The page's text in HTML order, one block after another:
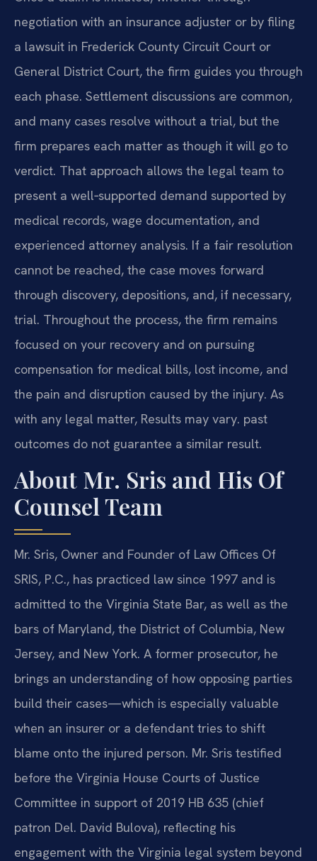
negotiation with an insurance adjuster or by filing
a lawsuit in Frederick County Circuit Court or
General District Court, the firm guides you through
each phase. Settlement discussions are common,
and many cases resolve without a trial, but the
firm prepares each matter as though it will go to
verdict. That approach allows the legal team to
present a well‑supported demand supported by
medical records, wage documentation, and
experienced attorney analysis. If a fair resolution
cannot be reached, the case moves forward
through discovery, depositions, and, if necessary,
trial. Throughout the process, the firm remains
focused on your recovery and on pursuing
compensation for medical bills, lost income, and
the pain and disruption caused by the injury. As
with any legal matter, Results may vary. past
outcomes do not guarantee a similar result.
About Mr. Sris and His Of
Counsel Team
Mr. Sris, Owner and Founder of Law Offices Of
SRIS, P.C., has practiced law since 1997 and is
admitted to the Virginia State Bar, as well as the
bars of Maryland, the District of Columbia, New
Jersey, and New York. A former prosecutor, he
brings an understanding of how opposing parties
build their cases—which is especially valuable
when an insurer or a defendant tries to shift
blame onto the injured person. Mr. Sris testified
before the Virginia House Courts of Justice
Committee in support of 2019 HB 635 (chief
patron Del. David Bulova), reflecting his
engagement with the Virginia legal system beyond